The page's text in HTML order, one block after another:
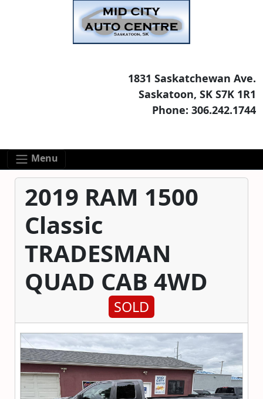
1831 Saskatchewan Ave.
Saskatoon, SK S7K 1R1
Phone: 306.242.1744
Menu
2019 RAM 1500
Classic
TRADESMAN
QUAD CAB 4WD
SOLD